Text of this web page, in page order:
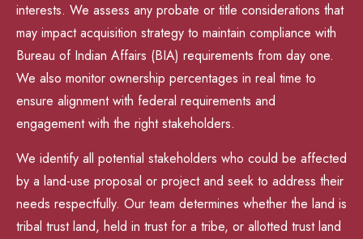
interests. We assess any probate or title considerations that
may impact acquisition strategy to maintain compliance with
Bureau of Indian Affairs (BIA) requirements from day one.
We also monitor ownership percentages in real time to
ensure alignment with federal requirements and
engagement with the right stakeholders.
We identify all potential stakeholders who could be affected
by a land-use proposal or project and seek to address their
needs respectfully. Our team determines whether the land is
tribal trust land, held in trust for a tribe, or allotted trust land